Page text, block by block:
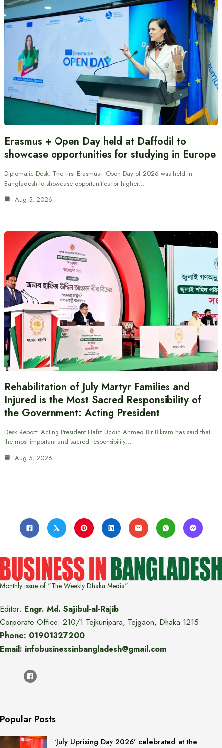
Erasmus + Open Day held at Daffodil to
showcase opportunities for studying in Europe
Diplomatic Desk: The first Erasmus+ Open Day of 2026 was held in
Bangladesh to showcase opportunities for higher…
Aug 5, 2026
Rehabilitation of July Martyr Families and
Injured is the Most Sacred Responsibility of
the Government: Acting President
Desk Report: Acting President Hafiz Uddin Ahmed Bir Bikram has said that
the most important and sacred responsibility…
Aug 5, 2026
Monthly issue of "The Weekly Dhaka Media"
Editor: Engr. Md. Sajibul-al-Rajib
Corporate Office: 210/1 Tejkunipara, Tejgaon, Dhaka 1215
Phone: 01901327200
Email: infobusinessinbangladesh@gmail.com
Popular Posts
‘July Uprising Day 2026’ celebrated at the